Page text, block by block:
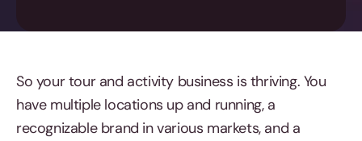
So your tour and activity business is thriving. You
have multiple locations up and running, a
recognizable brand in various markets, and a